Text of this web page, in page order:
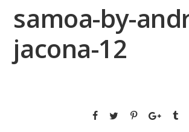
samoa-by-
jacona-12